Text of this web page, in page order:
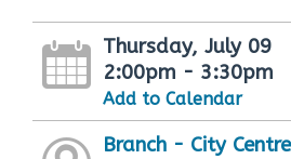
Thursday, July 09
2:00pm - 3:30pm
Add to Calendar
Branch - City Centre